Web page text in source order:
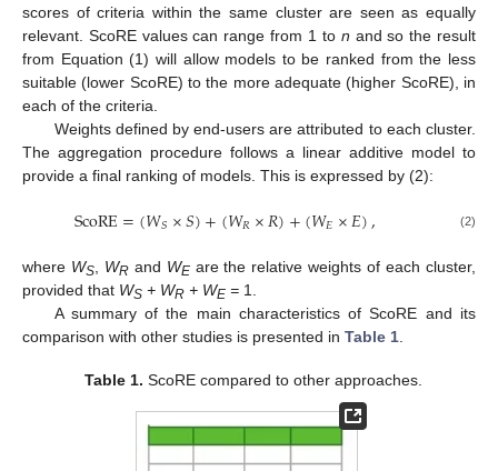
scores of criteria within the same cluster are seen as equally
relevant. ScoRE values can range from 1 to n and so the result
from Equation (1) will allow models to be ranked from the less
suitable (lower ScoRE) to the more adequate (higher ScoRE), in
each of the criteria.
Weights defined by end-users are attributed to each cluster.
The aggregation procedure follows a linear additive model to
provide a final ranking of models. This is expressed by (2):
ScoRE=(𝑊𝑆×𝑆)+(𝑊𝑅×𝑅)+(𝑊𝐸×𝐸), (2)
where WS, WRand WEare the relative weights of each cluster,
provided that WS + WR + WE = 1.
A summary of the main characteristics of ScoRE and its
comparison with other studies is presented in Table 1.
Table 1. ScoRE compared to other approaches.